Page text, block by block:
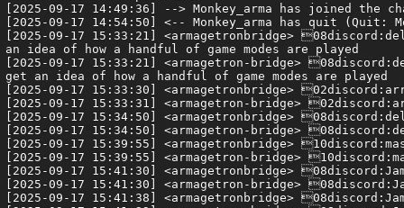
[2025-09-17 14:49:36] --> Monkey_arma has joined the
[2025-09-17 14:54:50] <-- Monkey_arma has quit (Quit:
[2025-09-17 15:33:21] <armagetronbridge>
an idea of how a handful of game modes are played
[2025-09-17 15:33:21] <armagetron-bridge>
get an idea of how a handful of game modes are played
[2025-09-17 15:33:30] <armagetronbridge>
[2025-09-17 15:33:31] <armagetron-bridge>
[2025-09-17 15:34:50] <armagetronbridge>
[2025-09-17 15:34:50] <armagetron-bridge>
[2025-09-17 15:39:55] <armagetronbridge>
[2025-09-17 15:39:55] <armagetron-bridge>
[2025-09-17 15:41:30] <armagetronbridge>
[2025-09-17 15:41:30] <armagetron-bridge>
[2025-09-17 15:41:38] <armagetronbridge>